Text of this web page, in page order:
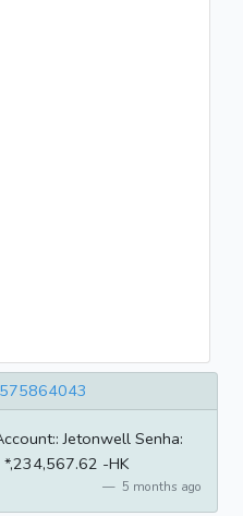
Jetonwell Senha:
-HK
5 months ago